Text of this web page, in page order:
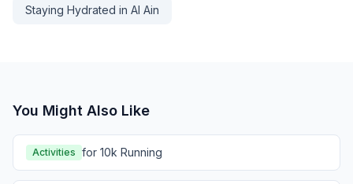
Staying Hydrated in Al Ain
You Might Also Like
Activities for 10k Running